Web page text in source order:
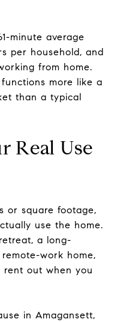
minute average
per household, and
from home.
more like a
than a typical
Real Use
or square footage,
use the home.
a long-
work home,
out when you
in Amagansett,